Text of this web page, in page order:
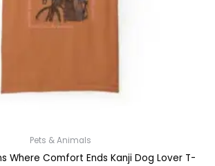
Pets & Animals
Where Comfort Ends Kanji Dog Lover T-